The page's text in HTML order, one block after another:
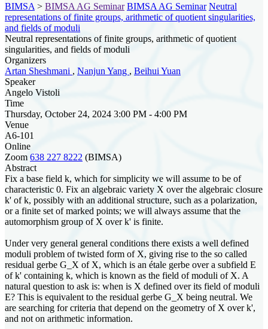
BIMSA > BIMSA AG Seminar BIMSA AG Seminar Neutral
representations of finite groups, arithmetic of quotient singularities,
and fields of moduli
Neutral representations of finite groups, arithmetic of quotient
singularities, and fields of moduli
Organizers
Artan Sheshmani , Nanjun Yang , Beihui Yuan
Speaker
Angelo Vistoli
Time
Thursday, October 24, 2024 3:00 PM - 4:00 PM
Venue
A6-101
Online
Zoom 638 227 8222 (BIMSA)
Abstract
Fix a base field k, which for simplicity we will assume to be of
characteristic 0. Fix an algebraic variety X over the algebraic closure
k' of k, possibly with an additional structure, such as a polarization,
or a finite set of marked points; we will always assume that the
automorphism group of X over k' is finite.
Under very general general conditions there exists a well defined
moduli problem of twisted form of X, giving rise to the so called
residual gerbe G_X of X, which is an étale gerbe over a subfield E
of k' containing k, which is known as the field of moduli of X. A
natural question to ask is: when is X defined over its field of moduli
E? This is equivalent to the residual gerbe G_X being neutral. We
are searching for criteria that depend on the geometry of X over k',
and not on arithmetic information.